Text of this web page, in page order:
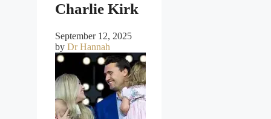
Charlie Kirk
September 12, 2025
by Dr Hannah